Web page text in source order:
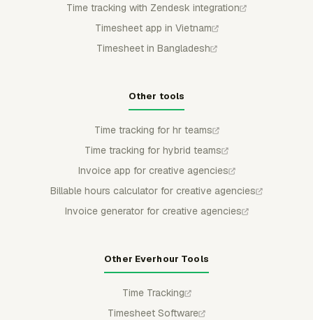
Time tracking with Zendesk integration
Timesheet app in Vietnam
Timesheet in Bangladesh
Other tools
Time tracking for hr teams
Time tracking for hybrid teams
Invoice app for creative agencies
Billable hours calculator for creative agencies
Invoice generator for creative agencies
Other Everhour Tools
Time Tracking
Timesheet Software